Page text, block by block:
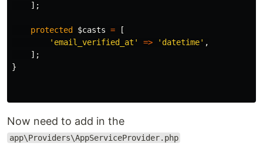
];
protected $casts =
[
'email_verified_at'
=> 'datetime' ,
];
}
Now need to add in the
app\Providers\AppServiceProvider.php